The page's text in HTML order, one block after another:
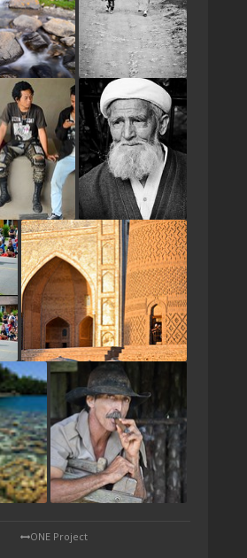
ONE Project